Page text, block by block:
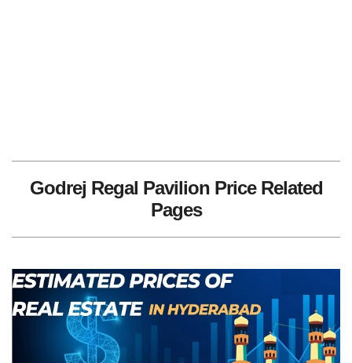
Godrej Regal Pavilion Price Related
Pages